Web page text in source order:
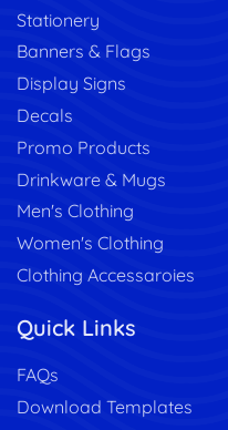
Stationery
Banners & Flags
Display Signs
Decals
Promo Products
Drinkware & Mugs
Men's Clothing
Women's Clothing
Clothing Accessaroies
Quick Links
FAQs
Download Templates